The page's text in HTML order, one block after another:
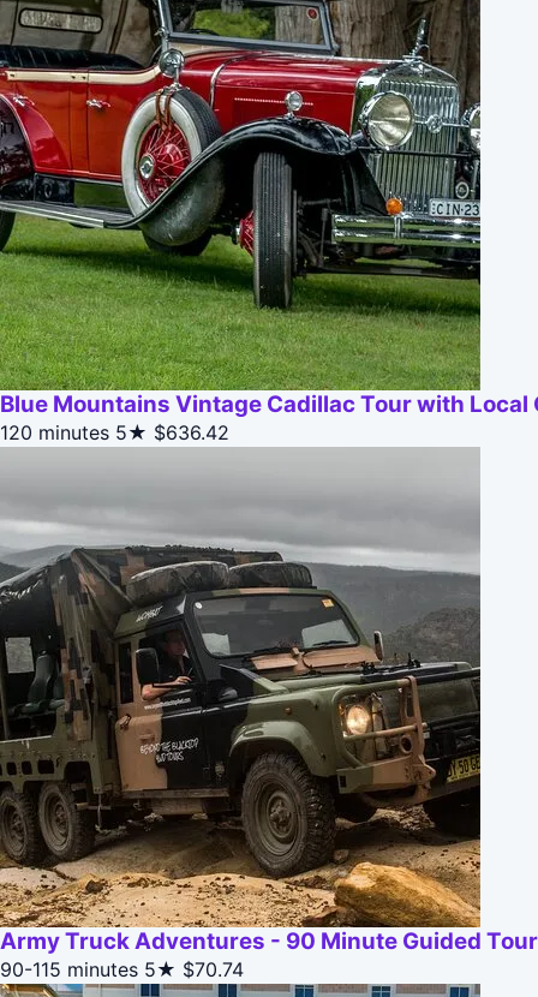
Blue Mountains Vintage Cadillac Tour with Local
120 minutes 5★ $636.42
Army Truck Adventures - 90 Minute Guided Tour
90-115 minutes 5★ $70.74